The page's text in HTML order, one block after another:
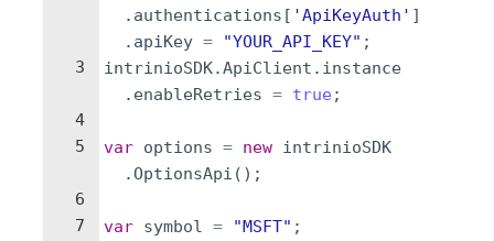
3
4
5
6
7
. authentications [ 'ApiKeyAuth' ]
. apiKey = "YOUR_API_KEY" ;
intrinioSDK.ApiClient . instance
. enableRetries = true ;
var options = new intrinioSDK
.OptionsApi ( ) ;
var symbol = "MSFT" ;